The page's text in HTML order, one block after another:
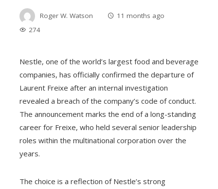
Roger W. Watson
11 months ago
274
Nestle, one of the world’s largest food and beverage
companies, has officially confirmed the departure of
Laurent Freixe after an internal investigation
revealed a breach of the company’s code of conduct.
The announcement marks the end of a long-standing
career for Freixe, who held several senior leadership
roles within the multinational corporation over the
years.
The choice is a reflection of Nestle’s strong